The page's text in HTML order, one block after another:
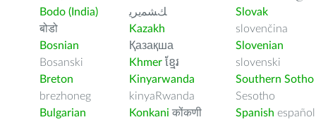
Bodo (India)
बोडो
Bosnian
Bosanski
Breton
brezhoneg
Bulgarian
ﻚﺸﻤﻳﺮﻳ
Kazakh
Қазақша
Khmer ខ្មែរ
Kinyarwanda
kinyaRwanda
Konkani कोंकणी
Slovak
slovenčina
Slovenian
slovenski
Southern Sotho
Sesotho
Spanish español